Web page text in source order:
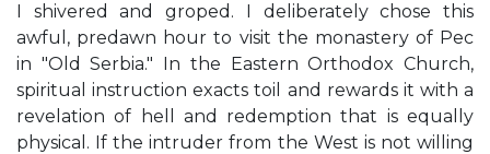
I shivered and groped. I deliberately chose this
awful, predawn hour to visit the monastery of Pec
in "Old Serbia." In the Eastern Orthodox Church,
spiritual instruction exacts toil and rewards it with a
revelation of hell and redemption that is equally
physical. If the intruder from the West is not willing